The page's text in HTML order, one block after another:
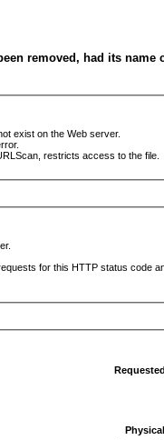
removed, had its
exist on the Web server.
restricts access to the file.
for this HTTP status code